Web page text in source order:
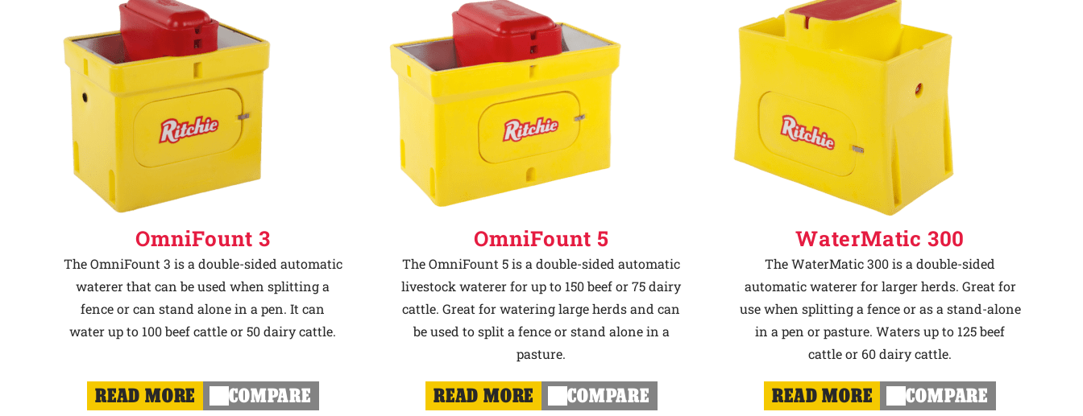
OmniFount 3
The OmniFount 3 is a double-sided automatic
waterer that can be used when splitting a
fence or can stand alone in a pen. It can
water up to 100 beef cattle or 50 dairy cattle.
READ MORE COMPARE
OmniFount 5
The OmniFount 5 is a double-sided automatic
livestock waterer for up to 150 beef or 75 dairy
cattle. Great for watering large herds and can
be used to split a fence or stand alone in a
pasture.
READ MORE COMPARE
WaterMatic 300
The WaterMatic 300 is a double-sided
automatic waterer for larger herds. Great for
use when splitting a fence or as a stand-alone
in a pen or pasture. Waters up to 125 beef
cattle or 60 dairy cattle.
READ MORE COMPARE